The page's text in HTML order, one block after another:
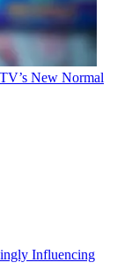
New Normal
Influencing